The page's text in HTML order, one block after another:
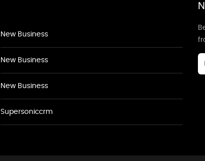
New Business
New Business
New Business
Supersoniccrm